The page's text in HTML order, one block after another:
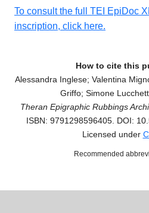
To consult the full TEI EpiDoc
inscription, click here.
How to cite this
Alessandra Inglese; Valentina
Griffo; Simone
Theran Epigraphic Rubbings
ISBN: 9791298596405. DOI:
Licensed under
Recommended